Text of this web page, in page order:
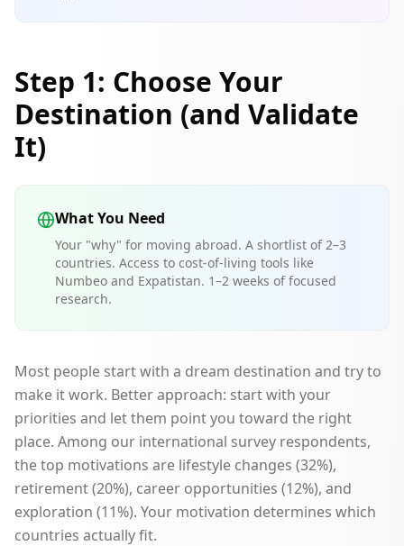
Step 1: Choose Your
Destination (and Validate
It)
What You Need
Your "why" for moving abroad. A shortlist of 2–3
countries. Access to cost-of-living tools like
Numbeo and Expatistan. 1–2 weeks of focused
research.
Most people start with a dream destination and try to
make it work. Better approach: start with your
priorities and let them point you toward the right
place. Among our international survey respondents,
the top motivations are lifestyle changes (32%),
retirement (20%), career opportunities (12%), and
exploration (11%). Your motivation determines which
countries actually fit.